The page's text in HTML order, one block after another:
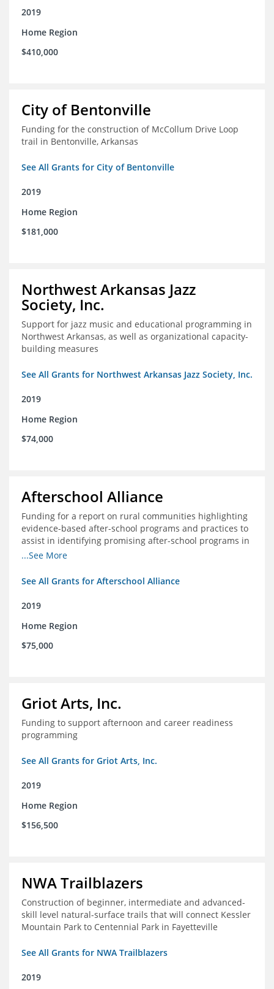
2019
Home Region
$410,000
City of Bentonville
Funding for the construction of McCollum Drive Loop
trail in Bentonville, Arkansas
See All Grants for City of Bentonville
2019
Home Region
$181,000
Northwest Arkansas Jazz
Society, Inc.
Support for jazz music and educational programming in
Northwest Arkansas, as well as organizational capacity-
building measures
See All Grants for Northwest Arkansas Jazz Society, Inc.
2019
Home Region
$74,000
Afterschool Alliance
Funding for a report on rural communities highlighting
evidence-based after-school programs and practices to
assist in identifying promising after-school programs in
the Delta Region
...See More
See All Grants for Afterschool Alliance
2019
Home Region
$75,000
Griot Arts, Inc.
Funding to support afternoon and career readiness
programming
See All Grants for Griot Arts, Inc.
2019
Home Region
$156,500
NWA Trailblazers
Construction of beginner, intermediate and advanced-
skill level natural-surface trails that will connect Kessler
Mountain Park to Centennial Park in Fayetteville
See All Grants for NWA Trailblazers
2019